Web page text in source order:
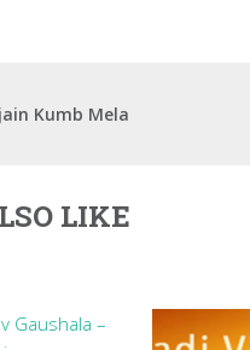
Kumb Mela
LIKE